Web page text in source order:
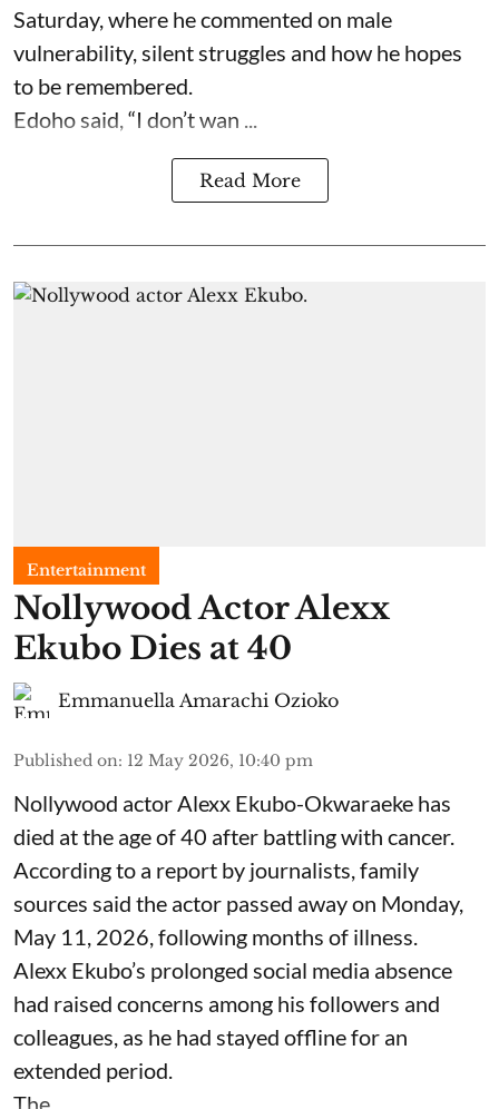
Saturday, where he commented on male
vulnerability, silent struggles and how he hopes
to be remembered.
Edoho said, “I don’t wan ...
Read More
Entertainment
Nollywood Actor Alexx
Ekubo Dies at 40
Emmanuella Amarachi Ozioko
Published on: 12 May 2026, 10:40 pm
Nollywood actor Alexx Ekubo-Okwaraeke has
died at the age of 40 after battling with cancer.
According to a report by journalists, family
sources said the actor passed away on Monday,
May 11, 2026, following months of illness.
Alexx Ekubo’s prolonged social media absence
had raised concerns among his followers and
colleagues, as he had stayed offline for an
extended period.
The ...